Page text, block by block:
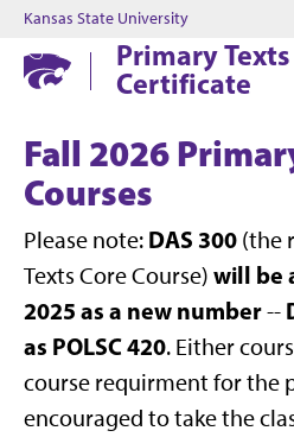
Kansas State University
Primary Texts
Certificate
Fall 2026
Courses
Please note: DAS 300 (the
Texts Core Course) will be
2025 as a new number--
as POLSC 420. Either
course requirment for the
encouraged to take the